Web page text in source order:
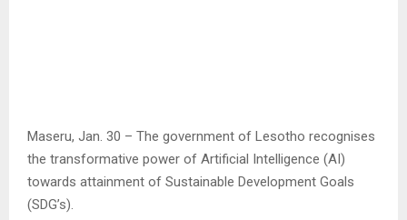
Maseru, Jan. 30 – The government of Lesotho recognises
the transformative power of Artificial Intelligence (AI)
towards attainment of Sustainable Development Goals
(SDG’s).